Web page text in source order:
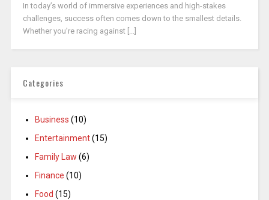
In today’s world of immersive experiences and high-stakes
challenges, success often comes down to the smallest details.
Whether you’re racing against [...]
Categories
Business (10)
Entertainment(15)
Family Law (6)
Finance (10)
Food (15)